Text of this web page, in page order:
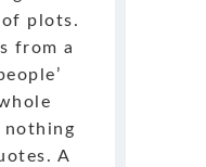
plots.
from a
nothing
A